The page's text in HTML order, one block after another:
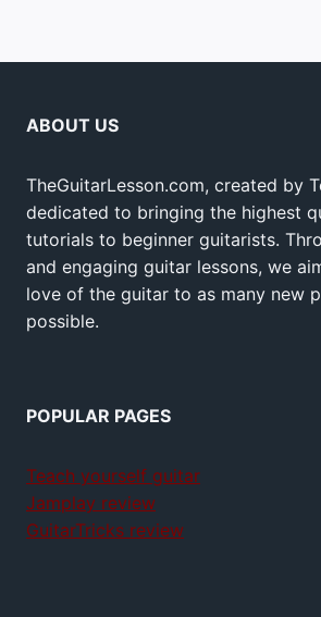
ABOUT US
TheGuitarLesson.com, created by
dedicated to bringing the highest
tutorials to beginner guitarists.
and engaging guitar lessons, we
love of the guitar to as many new
possible.
POPULAR PAGES
Teach yourself guitar
Jamplay review
GuitarTricks review